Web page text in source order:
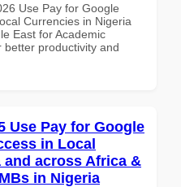
Use Pay for Google
Currencies in Nigeria
East for Academic
better productivity and
Use Pay for Google
in Local
across Africa &
in Nigeria